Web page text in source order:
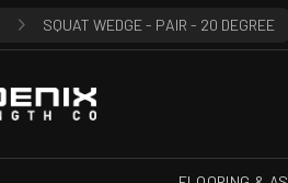
SQUAT WEDGE - PAIR - 20 DEGREE